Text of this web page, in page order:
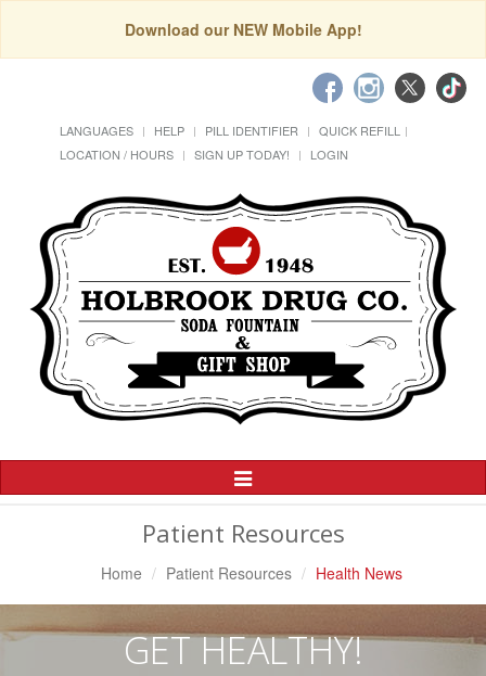
Download our NEW Mobile App!
LANGUAGES HELP PILL IDENTIFIER
QUICK REFILL
LOCATION / HOURS
SIGN UP TODAY! LOGIN
Toggle
Navigation
Patient Resources
Home Patient Resources Health News
GET HEALTHY!